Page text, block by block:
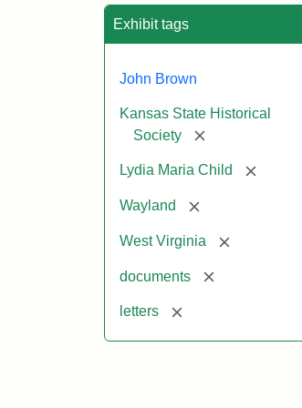
Exhibit tags
John Brown
Kansas State Historical
Society
[remove]
Lydia Maria Child [remove]
Wayland [remove]
West Virginia [remove]
documents [remove]
letters [remove]